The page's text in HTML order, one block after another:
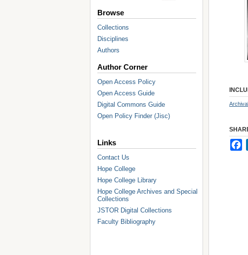
Browse
Collections
Disciplines
Authors
Author Corner
Open Access Policy
Open Access Guide
Digital Commons Guide
Open Policy Finder (Jisc)
Links
Contact Us
Hope College
Hope College Library
Hope College Archives and Special
Collections
JSTOR Digital Collections
Faculty Bibliography